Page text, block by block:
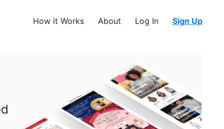
How it Works About Log In Sign Up